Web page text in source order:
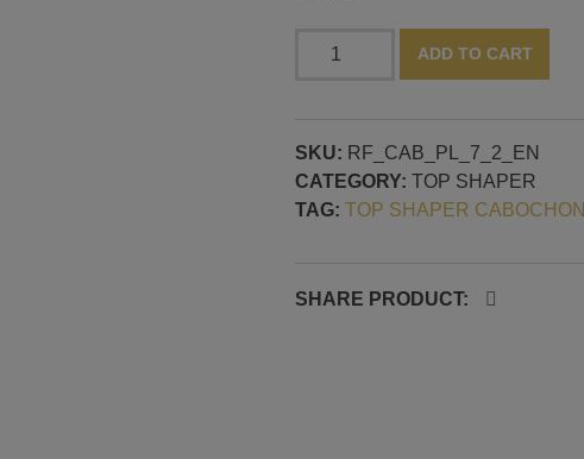
ADD TO CART
SKU: RF_CAB_PL_7_2_EN
CATEGORY: TOP SHAPER
TAG: TOP SHAPER CABOCHON
SHARE PRODUCT: